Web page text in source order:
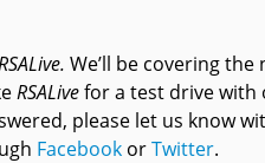
ive. We’ll be covering
RSALivefor a test drive with
please let us know
Facebook orTwitter.